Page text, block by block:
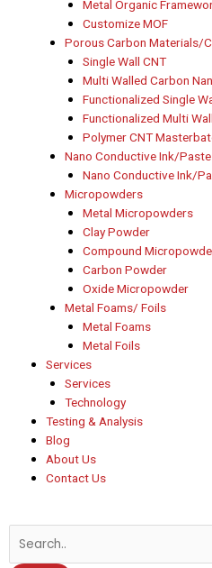
Metal Organic
Customize MOF
Porous Carbon Materials/
Single Wall CNT
Multi Walled Carbon
Functionalized Single
Functionalized Multi
Polymer CNT
Nano Conductive Ink/Paste
Nano Conductive Ink/
Micropowders
Metal Micropowders
Clay Powder
Compound
Carbon Powder
Oxide Micropowder
Metal Foams/ Foils
Metal Foams
Metal Foils
Services
Services
Technology
Testing & Analysis
Blog
About Us
Contact Us